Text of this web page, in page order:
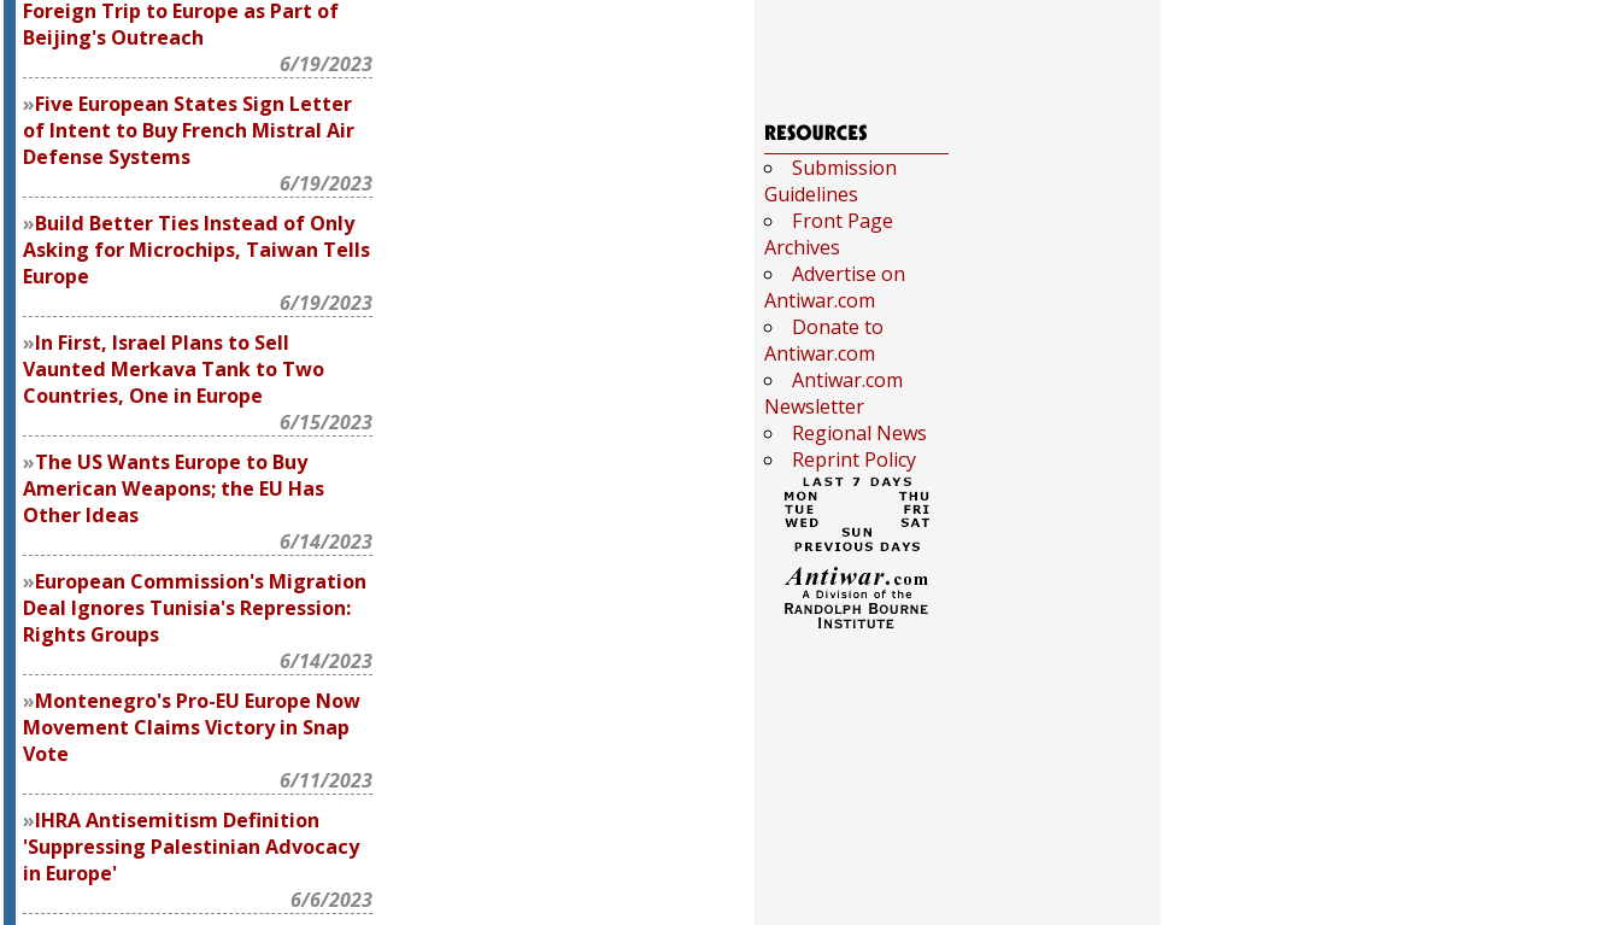
Foreign Trip to Europe as Part of
Beijing's Outreach
6/19/2023
Five European States Sign Letter
of Intent to Buy French Mistral Air
Defense Systems
6/19/2023
Build Better Ties Instead of Only
Asking for Microchips, Taiwan Tells
Europe
6/19/2023
In First, Israel Plans to Sell
Vaunted Merkava Tank to Two
Countries, One in Europe
6/15/2023
The US Wants Europe to Buy
American Weapons; the EU Has
Other Ideas
6/14/2023
European Commission's Migration
Deal Ignores Tunisia's Repression:
Rights Groups
6/14/2023
Montenegro's Pro-EU Europe Now
Movement Claims Victory in Snap
Vote
6/11/2023
IHRA Antisemitism Definition
'Suppressing Palestinian Advocacy
in Europe'
6/6/2023
Submission
Guidelines
Front Page
Archives
Advertise on
Antiwar.com
Donate to
Antiwar.com
Antiwar.com
Newsletter
Regional News
Reprint Policy